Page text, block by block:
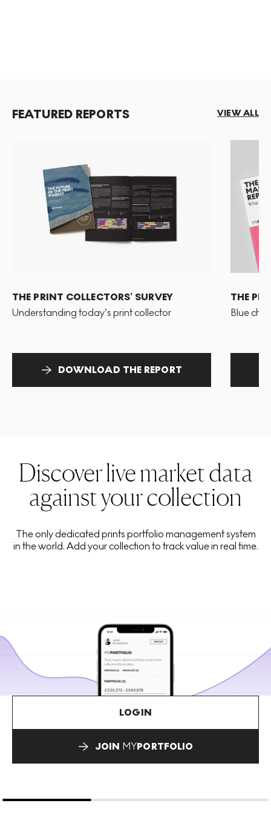
FEATURED REPORTS VIEW ALL
THE PRINT COLLECTORS’ SURVEY
Understanding today’s print collector
DOWNLOAD THE REPORT
THE
Blue
Discover live market data
against your collection
The only dedicated prints portfolio management system
in the world. Add your collection to track value in real time.
LOGIN
JOIN MYPORTFOLIO